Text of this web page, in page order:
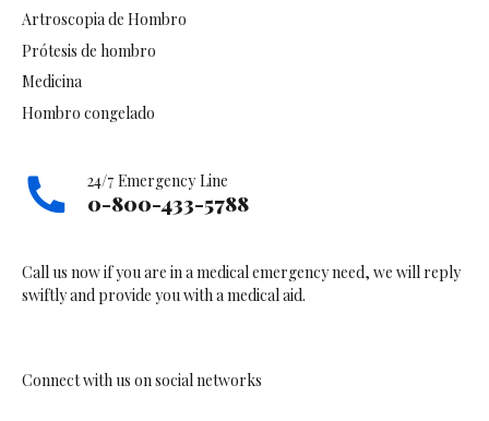
Artroscopia de Hombro
Prótesis de hombro
Medicina
Hombro congelado
24/7 Emergency Line
0-800-433-5788
Call us now if you are in a medical emergency need, we will reply
swiftly and provide you with a medical aid.
Connect with us on social networks